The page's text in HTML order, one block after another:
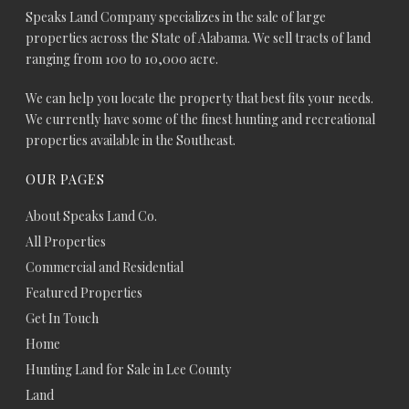
Speaks Land Company specializes in the sale of large
properties across the State of Alabama. We sell tracts of land
ranging from 100 to 10,000 acre.
We can help you locate the property that best fits your needs.
We currently have some of the finest hunting and recreational
properties available in the Southeast.
OUR PAGES
About Speaks Land Co.
All Properties
Commercial and Residential
Featured Properties
Get In Touch
Home
Hunting Land for Sale in Lee County
Land